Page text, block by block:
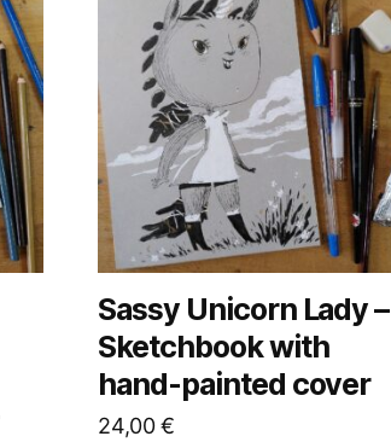
Sassy Unicorn Lady –
Sketchbook with
hand-painted cover
24,00€